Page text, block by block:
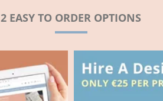
2 EASY TO ORDER OPTIONS